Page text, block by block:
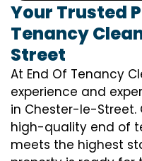
Your Trusted
Tenancy
Street
At End Of Tenancy
experience and
in Chester-le-Street.
high-quality end of
meets the highest